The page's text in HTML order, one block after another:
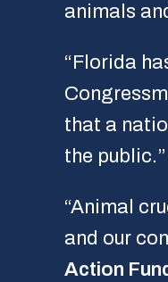
animals
“Florida
that a
the public.”
“Animal
and our
Action